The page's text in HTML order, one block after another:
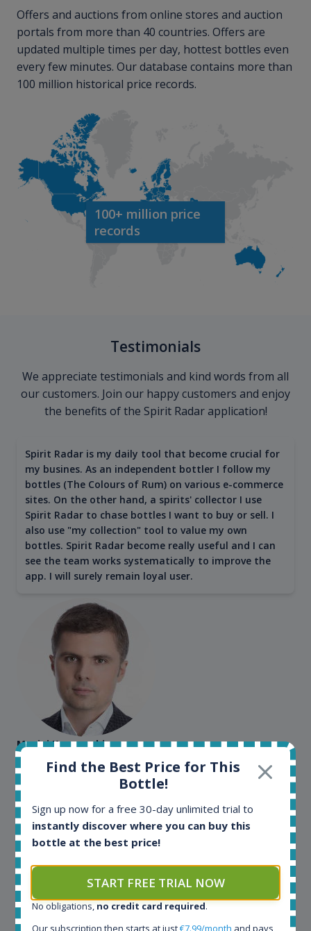
Offers and auctions from online stores and auction
portals from more than 40 countries. Offers are
updated multiple times per day, hottest bottles even
every few minutes. Our database contains more than
100 million historical price records.
100+ million price
records
Testimonials
We appreciate testimonials and kind words from all
our customers. Join our happy customers and enjoy
the benefits of the Spirit Radar application!
Spirit Radar is my daily tool that become crucial for
my busines. As an independent bottler I follow my
bottles (The Colours of Rum) on various e-commerce
sites. On the other hand, a spirits' collector I use
Spirit Radar to chase bottles I want to buy or sell. I
also use "my collection" tool to value my own
bottles. Spirit Radar become really useful and I can
see the team works systematically to improve the
app. I will surely remain loyal user.
Maciej Kossowski
CEO Wealth Solutions SA
We have used Spirit Radar since the very beginning.
Both in our business and for private use. It is a
fantastic tool to keep you updated in the market. It
somewhere in the world, but with Spirit Radar, you
can get that information within seconds. We have
also used it when we need to keep track of our
Find the Best Price for This
Bottle!
Sign up now for a free 30-day unlimited trial to
instantly discover where you can buy this
bottle at the best price!
START FREE TRIAL NOW
No obligations, no credit card required.